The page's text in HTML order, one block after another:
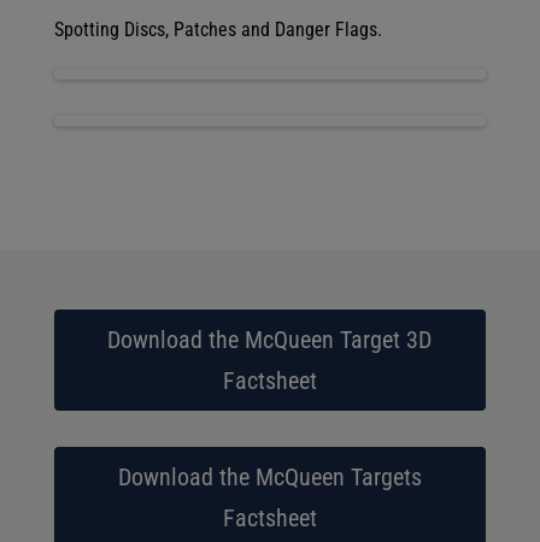
Spotting Discs, Patches and Danger Flags.
Download the McQueen Target 3D
Factsheet
Download the McQueen Targets
Factsheet